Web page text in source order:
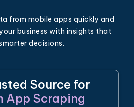
from mobile apps quickly and
business with insights that
decisions.
Source for
App Scraping